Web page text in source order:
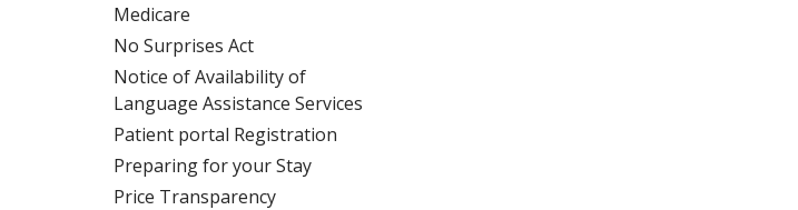
Medicare
No Surprises Act
Notice of Availability of
Language Assistance Services
Patient portal Registration
Preparing for your Stay
Price Transparency